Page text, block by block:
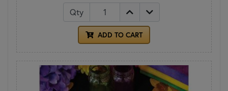
Qty
ADD TO CART